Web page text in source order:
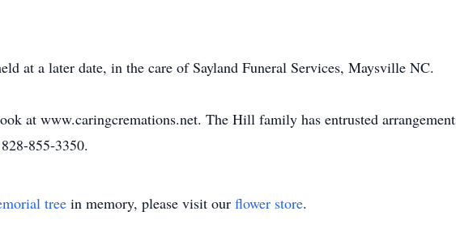
at a later date, in the care of Sayland Funeral Services, Maysville NC.
at www.caringcremations.net. The Hill family has entrusted
855-3350.
tree in memory, please visit our flower store.